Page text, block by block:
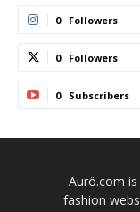
0 Followers
0 Followers
0 Subscribers
Aurö.com
fashion